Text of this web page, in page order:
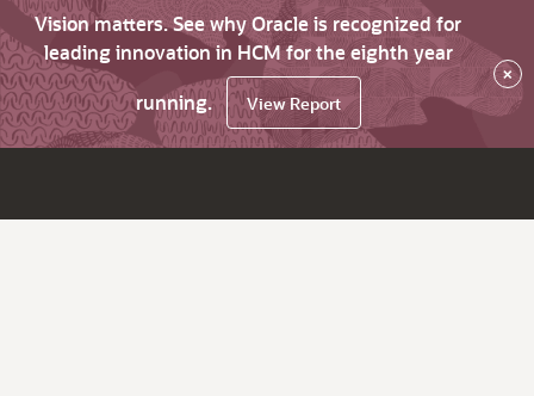
Vision matters. See why Oracle is recognized for
leading innovation in HCM for the eighth year
running.
View Report
×